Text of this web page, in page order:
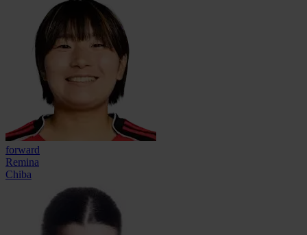
forward
Remina
Chiba